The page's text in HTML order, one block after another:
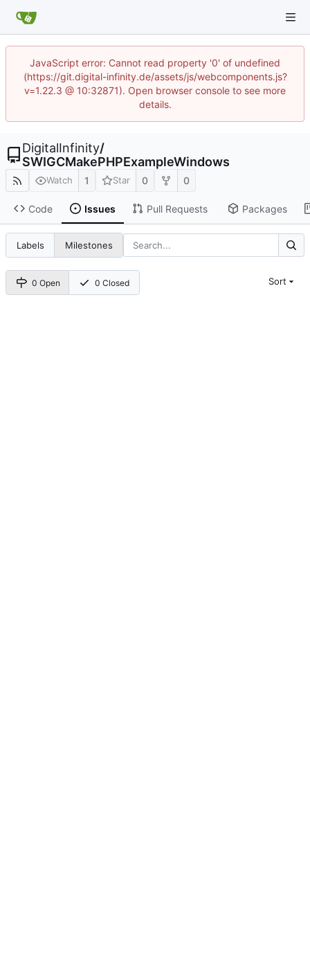
JavaScript error: Cannot read property '0' of undefined
(https://git.digital-infinity.de/assets/js/webcomponents.js?
v=1.22.3 @ 10:32871). Open browser console to see more
details.
DigitalInfinity/
SWIGCMakePHPExampleWindows
Watch 1 Star 0 0
Code Issues Pull Requests Packages
Labels Milestones
0 Open 0 Closed Sort